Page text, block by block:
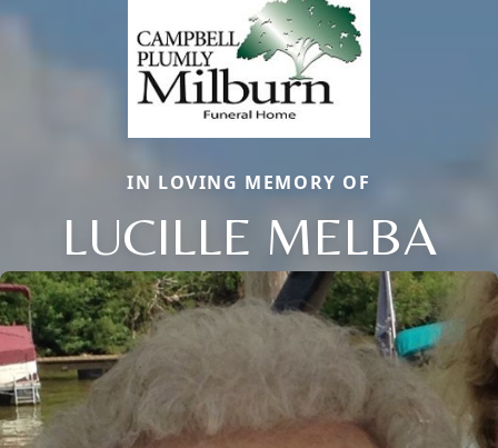
IN LOVING MEMORY OF
LUCILLE MELBA